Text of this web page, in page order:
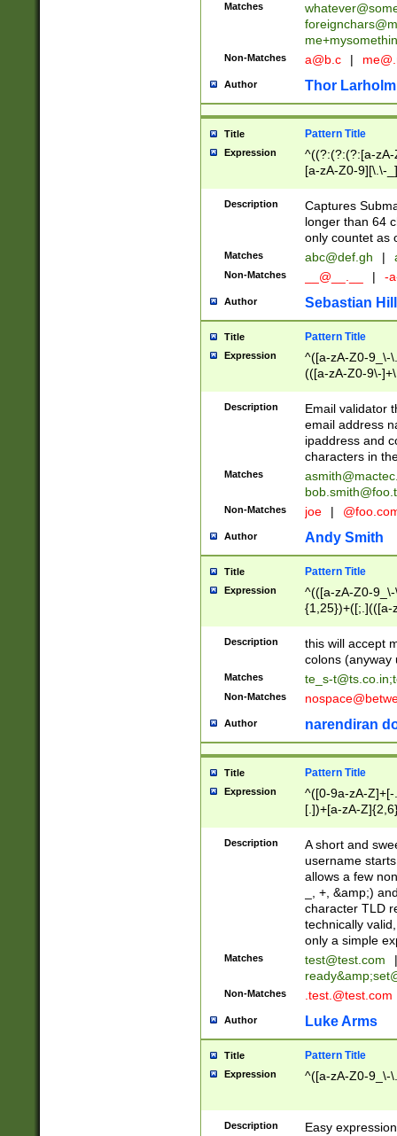
Matches
Non-Matches a@b.c |
Author Thor Larholm
Title Pattern Title
Expression
^((?:(?:(?:[a-
[a-zA-Z0-9][\.\-
Description
Captures
longer than 64
only countet as
Matches abc@def.gh |
Non-Matches __@__.__ | -
Author Sebastian
Title Pattern Title
Expression
^([a-zA-Z0-9_\-
(([a-zA-Z0-9\-
Description
Email validator
email address
ipaddress and
characters in
Matches
Non-Matches joe |
Author Andy Smith
Title Pattern Title
Expression
^(([a-zA-Z0-
{1,25})+([;.](([a-
Description
this will accept
colons (anyway
Matches te_s-t@ts.co.in;
Non-Matches
Author narendiran
Title Pattern Title
Expression
^([0-9a-zA-
[.])+[a-zA-
Description
A short and
username
allows a few
_, +, &amp;)
character TLD
technically
only a simple
Matches test@test.com
|
ready&amp;
Non-Matches .test.@test.com
Author Luke Arms
Title Pattern Title
Expression ^([a-zA-Z0-9_\-
Description Easy